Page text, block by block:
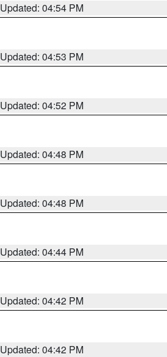
Updated: 04:54 PM
Updated: 04:53 PM
Updated: 04:52 PM
Updated: 04:48 PM
Updated: 04:48 PM
Updated: 04:44 PM
Updated: 04:42 PM
Updated: 04:42 PM